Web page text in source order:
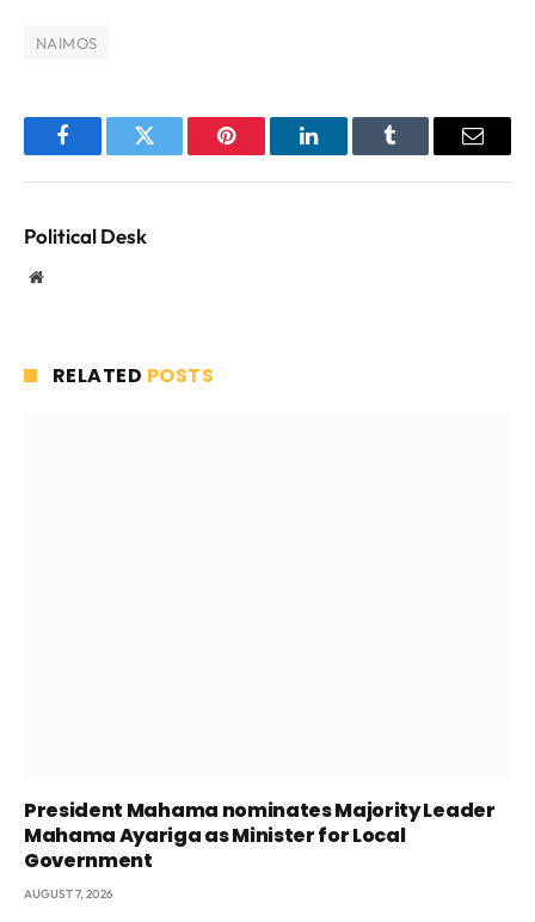
NAIMOS
FacebookTwitter Pinterest LinkedInTumblr Email
Political Desk
Website
RELATED POSTS
President Mahama nominates Majority Leader
Mahama Ayariga as Minister for Local
Government
AUGUST 7, 2026